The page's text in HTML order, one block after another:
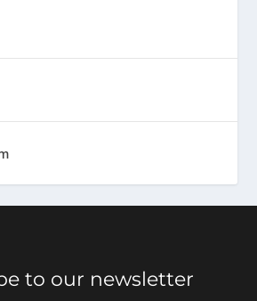
to our newsletter